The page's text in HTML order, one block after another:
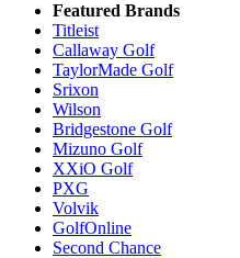
Featured Brands
Titleist
Callaway Golf
TaylorMade Golf
Srixon
Wilson
Bridgestone Golf
Mizuno Golf
XXiO Golf
PXG
Volvik
GolfOnline
Second Chance